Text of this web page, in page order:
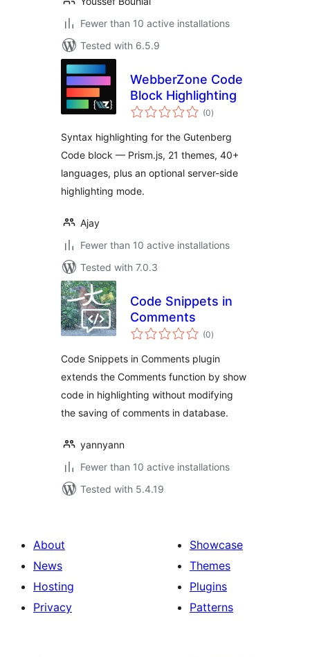
Fewer than 10 active installations
Tested with 6.5.9
WebberZone Code
Block Highlighting
(0total
ratings
)
Syntax highlighting for the Gutenberg
Code block — Prism.js, 21 themes, 40+
languages, plus an optional server-side
highlighting mode.
Ajay
Fewer than 10 active installations
Tested with 7.0.3
Code Snippets in
Comments
(0total
ratings
)
Code Snippets in Comments plugin
extends the Comments function by show
code in highlighting without modifying
the saving of comments in database.
yannyann
Fewer than 10 active installations
Tested with 5.4.19
About
News
Hosting
Privacy
Showcase
Themes
Plugins
Patterns